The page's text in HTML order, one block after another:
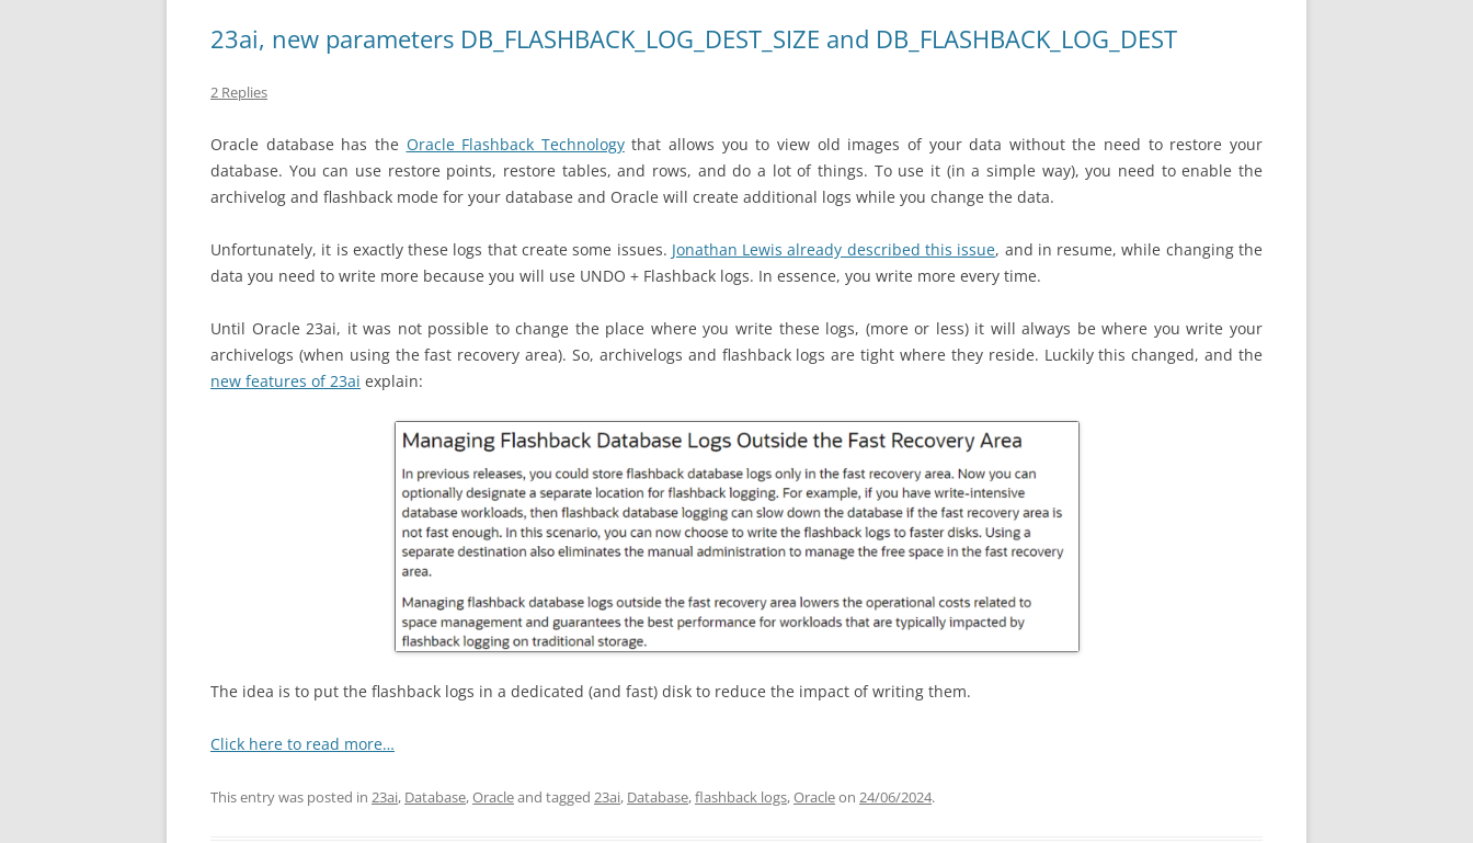
23ai, new parameters DB_FLASHBACK_LOG_DEST_SIZE and DB_FLASHBACK_LOG_DEST
2 Replies
Oracle database has the Oracle Flashback Technologythat allows you to view old images of your data without the need to restore your
database. You can use restore points, restore tables, and rows, and do a lot of things. To use it (in a simple way), you need to enable the
archivelog and flashback mode for your database and Oracle will create additional logs while you change the data.
Unfortunately, it is exactly these logs that create some issues. Jonathan Lewis already described this issue, and in resume, while changing the
data you need to write more because you will use UNDO + Flashback logs. In essence, you write more every time.
Until Oracle 23ai, it was not possible to change the place where you write these logs, (more or less) it will always be where you write your
archivelogs (when using the fast recovery area). So, archivelogs and flashback logs are tight where they reside. Luckily this changed, and the
new features of 23ai explain:
The idea is to put the flashback logs in a dedicated (and fast) disk to reduce the impact of writing them.
Click here to read more…
This entry was posted in 23ai, Database,Oracleand tagged 23ai, Database,flashback logs,Oracleon 24/06/2024.